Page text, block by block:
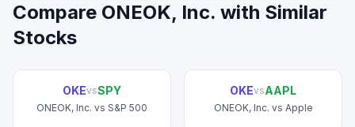
Compare ONEOK, Inc. with Similar
Stocks
OKEvsSPY
ONEOK, Inc. vs S&P 500
OKEvsAAPL
ONEOK, Inc. vs Apple